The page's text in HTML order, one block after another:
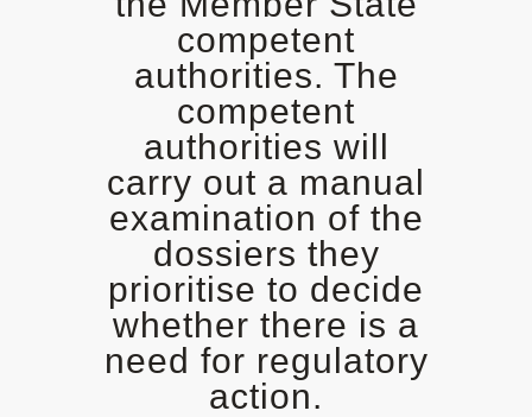
competent
authorities. The
competent
authorities will
carry out a manual
examination of the
dossiers they
prioritise to decide
whether there is a
need for regulatory
action.